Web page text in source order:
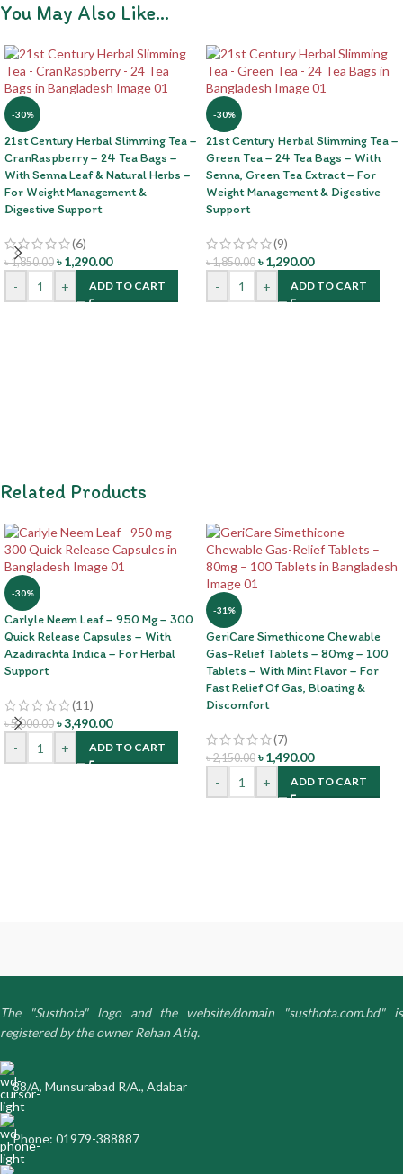
You May Also Like…
-30%
21st Century Herbal Slimming Tea –
CranRaspberry – 24 Tea Bags –
With Senna Leaf & Natural Herbs –
For Weight Management &
Digestive Support
(6)
৳1,850.00 ৳1,290.00
-
+ ADD TO CART
-30%
21st Century Herbal Slimming Tea –
Green Tea – 24 Tea Bags – With
Senna, Green Tea Extract – For
Weight Management & Digestive
Support
(9)
৳1,850.00 ৳1,290.00
-
+ ADD TO CART
Related Products
-30%
Carlyle Neem Leaf – 950 Mg – 300
Quick Release Capsules – With
Azadirachta Indica – For Herbal
Support
(11)
৳5,000.00 ৳3,490.00
-
+ ADD TO CART
-31%
GeriCare Simethicone Chewable
Gas-Relief Tablets – 80mg – 100
Tablets – With Mint Flavor – For
Fast Relief Of Gas, Bloating &
Discomfort
(7)
৳2,150.00 ৳1,490.00
-
+ ADD TO CART
The "Susthota" logo and the website/domain "susthota.com.bd" is
registered by the owner Rehan Atiq.
88/A, Munsurabad R/A., Adabar
Phone: 01979-388887